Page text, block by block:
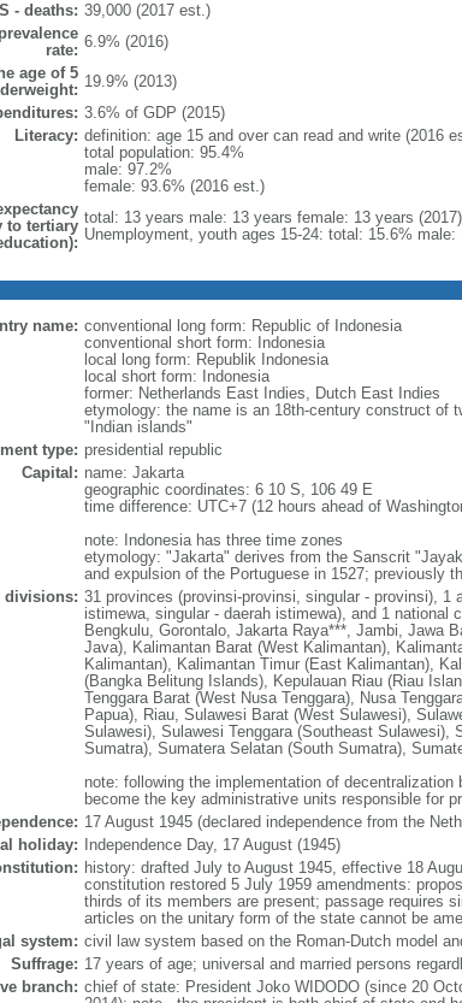
- deaths: 39,000 (2017 est.)
rate: 6.9% (2016)
age of 5 19.9% (2013)
3.6% of GDP (2015)
Literacy: definition: age 15 and over can read and write (2016
total population: 95.4%
male: 97.2%
female: 93.6% (2016 est.)
to tertiary total: 13 years male: 13 years female: 13 years (2017)
Unemployment, youth ages 15-24: total: 15.6%
name: conventional long form: Republic of Indonesia
conventional short form: Indonesia
local long form: Republik Indonesia
local short form: Indonesia
former: Netherlands East Indies, Dutch East Indies
etymology: the name is an 18th-century construct of
"Indian islands"
type: presidential republic
Capital: name: Jakarta
geographic coordinates: 6 10 S, 106 49 E
time difference: UTC+7 (12 hours ahead of
note: Indonesia has three time zones
etymology: "Jakarta" derives from the Sanscrit
and expulsion of the Portuguese in 1527; previously
divisions: 31 provinces (provinsi-provinsi, singular - provinsi), 1
istimewa, singular - daerah istimewa), and 1
Bengkulu, Gorontalo, Jakarta Raya***, Jambi, Jawa
Java), Kalimantan Barat (West Kalimantan),
Kalimantan), Kalimantan Timur (East Kalimantan),
(Bangka Belitung Islands), Kepulauan Riau (Riau
Tenggara Barat (West Nusa Tenggara), Nusa
Papua), Riau, Sulawesi Barat (West Sulawesi),
Sulawesi), Sulawesi Tenggara (Southeast
Sumatra), Sumatera Selatan (South Sumatra),
note: following the implementation of
become the key administrative units responsible for
17 August 1945 (declared independence from the
holiday:
Independence Day, 17 August (1945)
history: drafted July to August 1945, effective 18
constitution restored 5 July 1959 amendments:
thirds of its members are present; passage requires
articles on the unitary form of the state cannot be
system: civil law system based on the Roman-Dutch model
Suffrage: 17 years of age; universal and married persons
branch: chief of state: President Joko WIDODO (since 20